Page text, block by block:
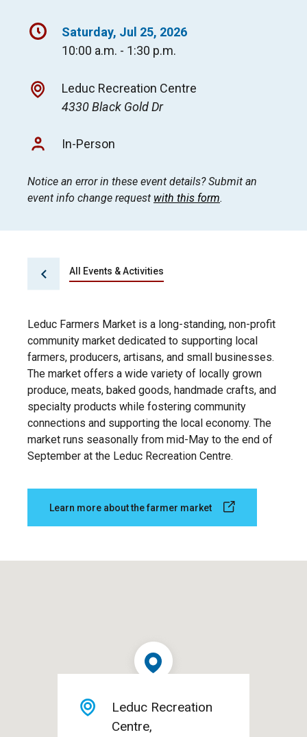
Saturday, Jul 25, 2026
10:00 a.m. - 1:30 p.m.
Leduc Recreation Centre
4330 Black Gold Dr
In-Person
Notice an error in these event details? Submit an
event info change request with this form.
All Events & Activities
Leduc Farmers Market is a long-standing, non-profit
community market dedicated to supporting local
farmers, producers, artisans, and small businesses.
The market offers a wide variety of locally grown
produce, meats, baked goods, handmade crafts, and
specialty products while fostering community
connections and supporting the local economy. The
market runs seasonally from mid-May to the end of
September at the Leduc Recreation Centre.
Learn more about the farmer market
Leduc Recreation
Centre